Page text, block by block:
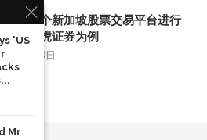
挑选一个新加坡股票交易平台进行
：以老虎证券为例
年8月28日
'US
Mr